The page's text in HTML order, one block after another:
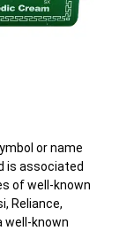
or name
is associated
of well-known
Reliance,
well-known